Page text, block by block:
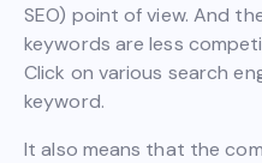
SEO) point of view. And
keywords are less
Click on various search
keyword.
It also means that the